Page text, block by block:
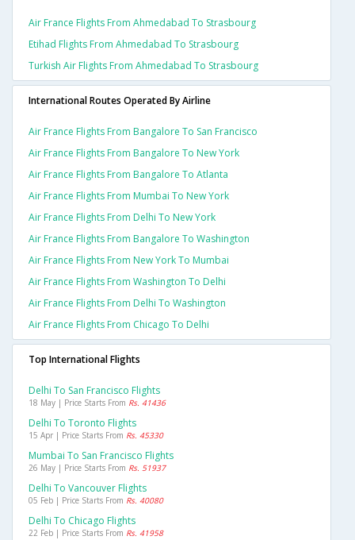
Air France Flights From Ahmedabad To Strasbourg
Etihad Flights From Ahmedabad To Strasbourg
Turkish Air Flights From Ahmedabad To Strasbourg
International Routes Operated By Airline
Air France Flights From Bangalore To San Francisco
Air France Flights From Bangalore To New York
Air France Flights From Bangalore To Atlanta
Air France Flights From Mumbai To New York
Air France Flights From Delhi To New York
Air France Flights From Bangalore To Washington
Air France Flights From New York To Mumbai
Air France Flights From Washington To Delhi
Air France Flights From Delhi To Washington
Air France Flights From Chicago To Delhi
Top International Flights
Delhi To San Francisco Flights
18 May | Price Starts From Rs. 41436
Delhi To Toronto Flights
15 Apr | Price Starts From Rs. 45330
Mumbai To San Francisco Flights
26 May | Price Starts From Rs. 51937
Delhi To Vancouver Flights
05 Feb | Price Starts From Rs. 40080
Delhi To Chicago Flights
22 Feb | Price Starts From Rs. 41958